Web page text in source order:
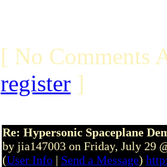
[ No Comments
register ]
Re: Hypersonic Spaceplane
by jia147003 on Friday, July 29
(User Info | Send a Message)